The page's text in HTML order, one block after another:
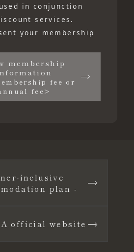
in conjunction
services.
your membership
membership
fee or
fee>
inclusive
plan -
official website